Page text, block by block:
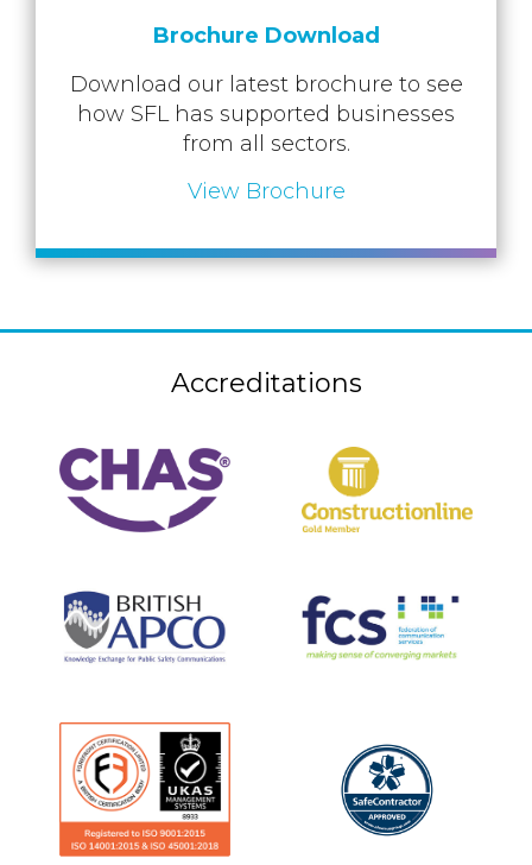
Brochure Download
Download our latest brochure to see
how SFL has supported businesses
from all sectors.
View Brochure
Accreditations